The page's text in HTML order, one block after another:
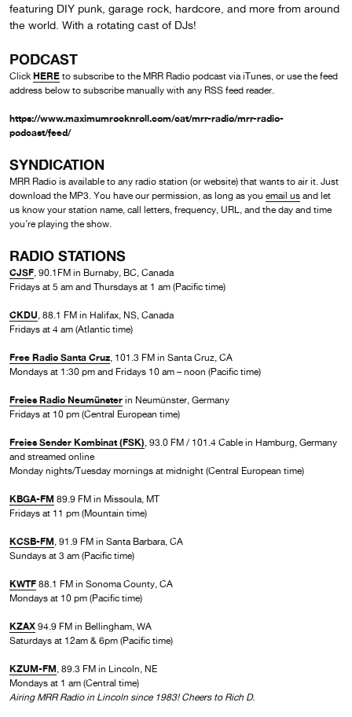
featuring DIY punk, garage rock, hardcore, and more from around
the world. With a rotating cast of DJs!
PODCAST
Click HERE to subscribe to the MRR Radio podcast via iTunes, or use the feed
address below to subscribe manually with any RSS feed reader.
https://www.maximumrocknroll.com/cat/mrr-radio/mrr-radio-
podcast/feed/
SYNDICATION
MRR Radio is available to any radio station (or website) that wants to air it. Just
download the MP3. You have our permission, as long as you email us and let
us know your station name, call letters, frequency, URL, and the day and time
you’re playing the show.
RADIO STATIONS
CJSF, 90.1FM in Burnaby, BC, Canada
Fridays at 5 am and Thursdays at 1 am (Pacific time)
CKDU, 88.1 FM in Halifax, NS, Canada
Fridays at 4 am (Atlantic time)
Free Radio Santa Cruz, 101.3 FM in Santa Cruz, CA
Mondays at 1:30 pm and Fridays 10 am – noon (Pacific time)
Freies Radio Neumünster in Neumünster, Germany
Fridays at 10 pm (Central European time)
Freies Sender Kombinat (FSK), 93.0 FM / 101.4 Cable in Hamburg, Germany
and streamed online
Monday nights/Tuesday mornings at midnight (Central European time)
KBGA-FM 89.9 FM in Missoula, MT
Fridays at 11 pm (Mountain time)
KCSB-FM, 91.9 FM in Santa Barbara, CA
Sundays at 3 am (Pacific time)
KWTF 88.1 FM in Sonoma County, CA
Mondays at 10 pm (Pacific time)
KZAX 94.9 FM in Bellingham, WA
Saturdays at 12am & 6pm (Pacific time)
KZUM-FM, 89.3 FM in Lincoln, NE
Mondays at 1 am (Central time)
Airing MRR Radio in Lincoln since 1983! Cheers to Rich D.